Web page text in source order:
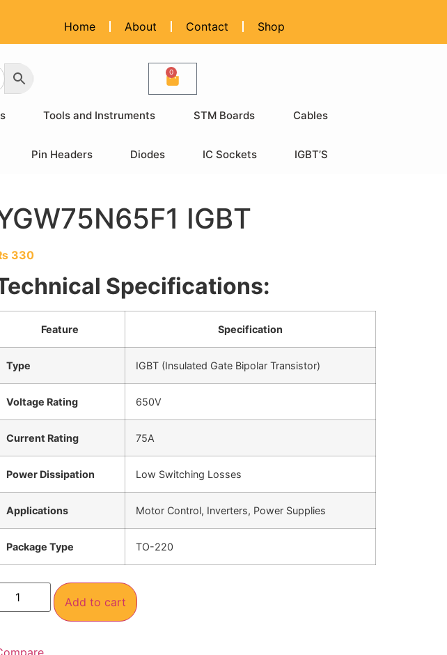
Home About Contact Shop
0
Tools and Instruments STM Boards Cables
Pin Headers Diodes IC Sockets IGBT’S
IGBT
330
Specifications:
Feature Specification
Type IGBT (Insulated Gate Bipolar Transistor)
Voltage Rating 650V
Current Rating 75A
Power Dissipation Low Switching Losses
Applications Motor Control, Inverters, Power Supplies
Package Type TO-220
Add to cart